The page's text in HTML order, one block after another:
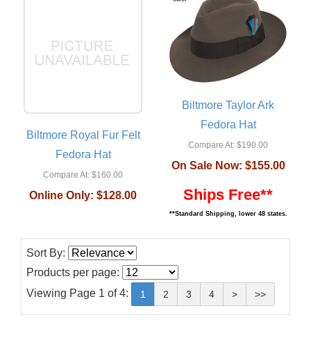
Biltmore Royal Fur Felt
Fedora Hat
Compare At: $160.00
Online Only: $128.00
Biltmore Taylor Ark
Fedora Hat
Compare At: $190.00
On Sale Now: $155.00
Ships Free**
**Standard Shipping, lower 48 states.
Sort By:
Products per page:
Viewing Page 1 of 4:
1 2 3 4 > >>